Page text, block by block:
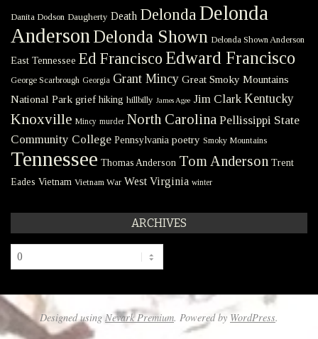
Danita Dodson Daugherty Death Delonda Delonda
Anderson Delonda Shown Delonda Shown Anderson
East Tennessee Ed Francisco Edward Francisco
George Scarbrough Georgia Grant Mincy Great Smoky Mountains
National Park grief hiking hillbilly James Agee Jim Clark Kentucky
Knoxville Mincy murder North Carolina Pellissippi State
Community College Pennsylvania poetry Smoky Mountains
Tennessee Thomas Anderson Tom Anderson Trent
Eades Vietnam Vietnam War West Virginia winter
ARCHIVES
Archives
Designed using Nevark Premium. Powered by WordPress.